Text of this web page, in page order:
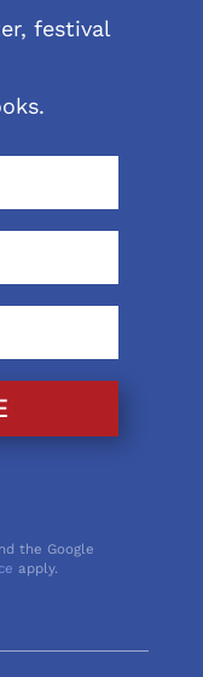
festival
the Google
apply.